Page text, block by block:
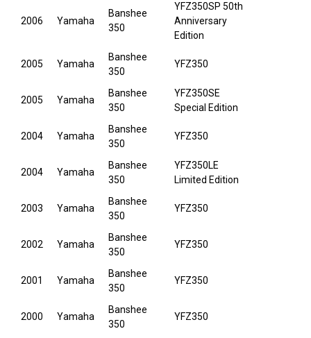
2006 Yamaha
Banshee
350
YFZ350SP 50th
Anniversary
Edition
2005 Yamaha
Banshee
350
YFZ350
2005 Yamaha
Banshee
350
YFZ350SE
Special Edition
2004 Yamaha
Banshee
350
YFZ350
2004 Yamaha
Banshee
350
YFZ350LE
Limited Edition
2003 Yamaha
Banshee
350
YFZ350
2002 Yamaha
Banshee
350
YFZ350
2001 Yamaha
Banshee
350
YFZ350
2000 Yamaha
Banshee
350
YFZ350